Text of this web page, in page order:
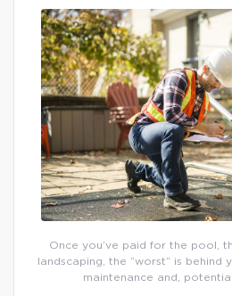
Once you’ve paid for the pool,
landscaping, the “worst” is behind
maintenance and,